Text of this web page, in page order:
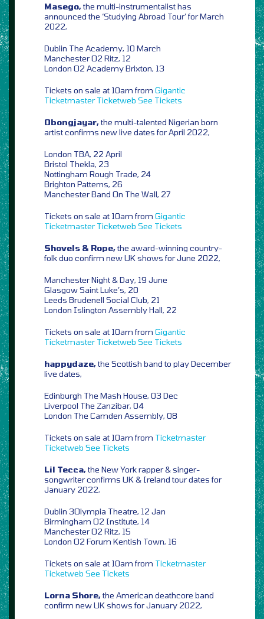
Masego,the multi-instrumentalist has
announced the ‘Studying Abroad Tour’ for March
2022,
Dublin The Academy, 10 March
Manchester O2 Ritz, 12
London O2 Academy Brixton, 13
Tickets on sale at 10am from Gigantic
Ticketmaster Ticketweb See Tickets
Obongjayar,the multi-talented Nigerian born
artist confirms new live dates for April 2022,
London TBA, 22 April
Bristol Thekla, 23
Nottingham Rough Trade, 24
Brighton Patterns, 26
Manchester Band On The Wall, 27
Tickets on sale at 10am from Gigantic
Ticketmaster Ticketweb See Tickets
Shovels & Rope,the award-winning country-
folk duo confirm new UK shows for June 2022,
Manchester Night & Day, 19 June
Glasgow Saint Luke’s, 20
Leeds Brudenell Social Club, 21
London Islington Assembly Hall, 22
Tickets on sale at 10am from Gigantic
Ticketmaster Ticketweb See Tickets
happydaze,the Scottish band to play December
live dates,
Edinburgh The Mash House, 03 Dec
Liverpool The Zanzibar, 04
London The Camden Assembly, 08
Tickets on sale at 10am from Ticketmaster
Ticketweb See Tickets
Lil Tecca,the New York rapper & singer-
songwriter confirms UK & Ireland tour dates for
January 2022,
Dublin 3Olympia Theatre, 12 Jan
Birmingham O2 Institute, 14
Manchester O2 Ritz, 15
London O2 Forum Kentish Town, 16
Tickets on sale at 10am from Ticketmaster
Ticketweb See Tickets
Lorna Shore,the American deathcore band
confirm new UK shows for January 2022,